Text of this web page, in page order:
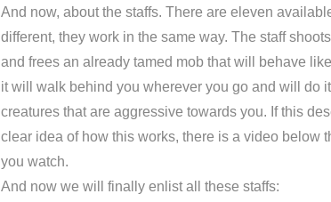
And now, about the staffs. There are eleven
different, they work in the same way. The staff
and frees an already tamed mob that will behave
it will walk behind you wherever you go and will do
creatures that are aggressive towards you. If this
clear idea of how this works, there is a video below
you watch.
And now we will finally enlist all these staffs: